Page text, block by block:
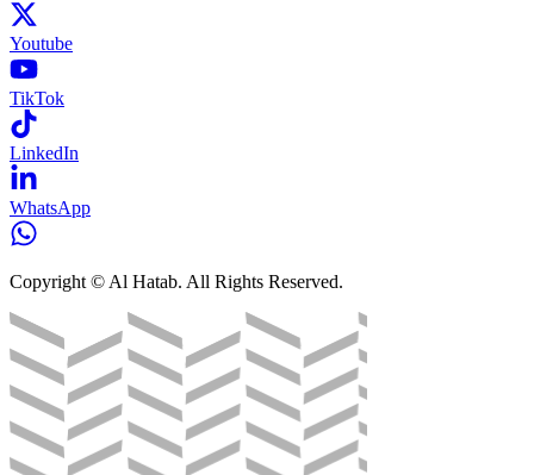
Youtube
TikTok
LinkedIn
WhatsApp
Copyright © Al Hatab. All Rights Reserved.